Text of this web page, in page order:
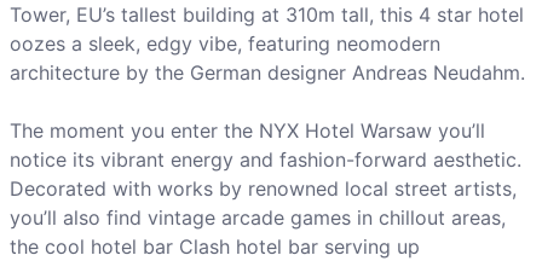
Tower, EU’s tallest building at 310m tall, this 4 star hotel
oozes a sleek, edgy vibe, featuring neomodern
architecture by the German designer Andreas Neudahm.
The moment you enter the NYX Hotel Warsaw you’ll
notice its vibrant energy and fashion-forward aesthetic.
Decorated with works by renowned local street artists,
you’ll also find vintage arcade games in chillout areas,
the cool hotel bar Clash hotel bar serving up